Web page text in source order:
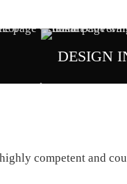
DESIGN
competent and